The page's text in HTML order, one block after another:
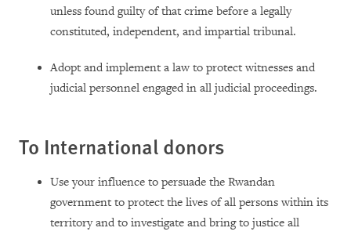
unless found guilty of that crime before a legally
constituted, independent, and impartial tribunal.
Adopt and implement a law to protect witnesses and
judicial personnel engaged in all judicial proceedings.
To International donors
Use your influence to persuade the Rwandan
government to protect the lives of all persons within its
territory and to investigate and bring to justice all